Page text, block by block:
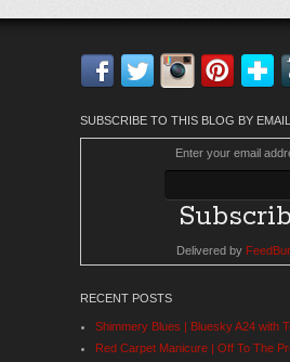
Facebook
Twitter
SUBSCRIBE TO THIS BLOG BY EMAIL
Enter your email
Delivered by
RECENT POSTS
Shimmery Blues | Bluesky A24 with
Red Carpet Manicure | Off To The